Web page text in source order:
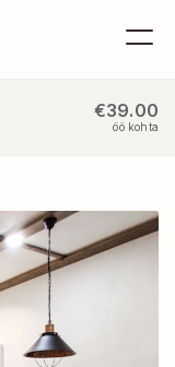
€39.00
öö kohta